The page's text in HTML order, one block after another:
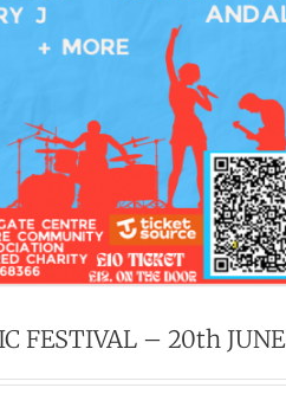
FESTIVAL – 20th JUNE